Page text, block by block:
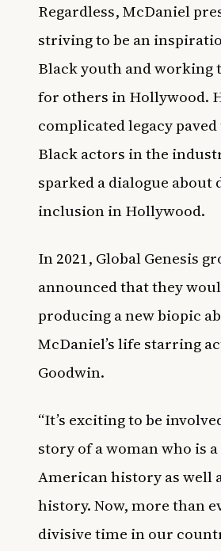
Regardless, McDaniel
striving to be an
Black youth and working
for others inHollywood.
complicated legacy
Black actors in the
sparked a dialogue about
inclusion in Hollywood.
In 2021, Global Genesis
announced that they
producing a new biopic
McDaniel’s life starring
Goodwin.
“It’s exciting to be
story of a woman who is
American history as well
history. Now, more than
divisive time in our